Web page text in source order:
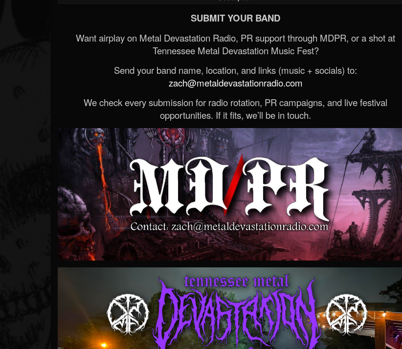
SUBMIT YOUR BAND
Want airplay on Metal Devastation Radio, PR support through MDPR, or a shot at
Tennessee Metal Devastation Music Fest?
Send your band name, location, and links (music + socials) to:
zach@metaldevastationradio.com
We check every submission for radio rotation, PR campaigns, and live festival
opportunities. If it fits, we’ll be in touch.